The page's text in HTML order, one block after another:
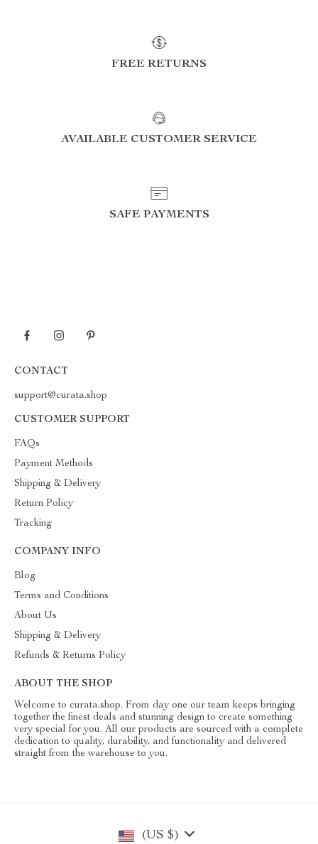
FREE RETURNS
AVAILABLE CUSTOMER SERVICE
SAFE PAYMENTS
CONTACT
support@curata.shop
CUSTOMER SUPPORT
FAQs
Payment Methods
Shipping & Delivery
Return Policy
Tracking
COMPANY INFO
Blog
Terms and Conditions
About Us
Shipping & Delivery
Refunds & Returns Policy
ABOUT THE SHOP
Welcome to curata.shop. From day one our team keeps bringing
together the finest deals and stunning design to create something
very special for you. All our products are sourced with a complete
dedication to quality, durability, and functionality and delivered
straight from the warehouse to you.
(US $)